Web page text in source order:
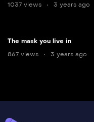
1037 views
3 years ago
The mask you live in
867 views
3 years ago